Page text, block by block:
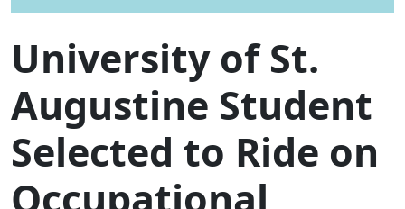
University of St.
Augustine Student
Selected to Ride on